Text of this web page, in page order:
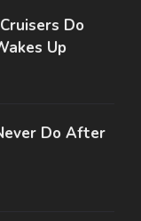
Do
Up
Do After